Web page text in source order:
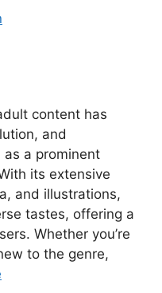
content has
and
as a prominent
its extensive
and illustrations,
tastes, offering a
Whether you’re
to the genre,